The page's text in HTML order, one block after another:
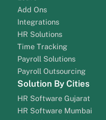
Add Ons
Integrations
HR Solutions
Time Tracking
Payroll Solutions
Payroll Outsourcing
Solution By Cities
HR Software Gujarat
HR Software Mumbai